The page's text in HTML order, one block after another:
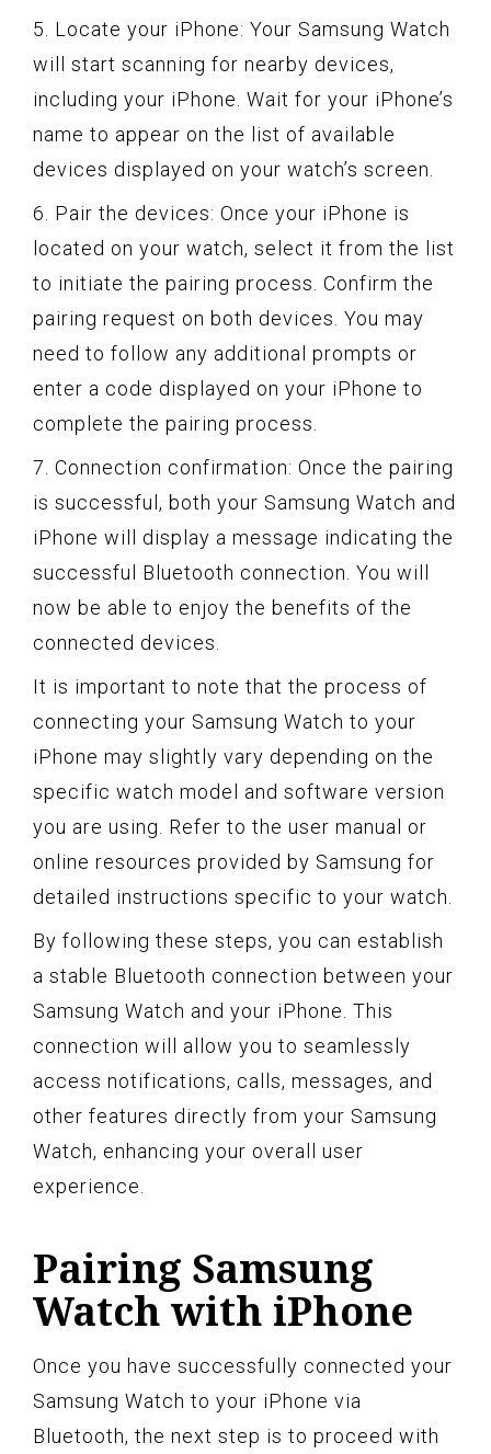
5. Locate your iPhone: Your Samsung Watch
will start scanning for nearby devices,
including your iPhone. Wait for your iPhone’s
name to appear on the list of available
devices displayed on your watch’s screen.
6. Pair the devices: Once your iPhone is
located on your watch, select it from the list
to initiate the pairing process. Confirm the
pairing request on both devices. You may
need to follow any additional prompts or
enter a code displayed on your iPhone to
complete the pairing process.
7. Connection confirmation: Once the pairing
is successful, both your Samsung Watch and
iPhone will display a message indicating the
successful Bluetooth connection. You will
now be able to enjoy the benefits of the
connected devices.
It is important to note that the process of
connecting your Samsung Watch to your
iPhone may slightly vary depending on the
specific watch model and software version
you are using. Refer to the user manual or
online resources provided by Samsung for
detailed instructions specific to your watch.
By following these steps, you can establish
a stable Bluetooth connection between your
Samsung Watch and your iPhone. This
connection will allow you to seamlessly
access notifications, calls, messages, and
other features directly from your Samsung
Watch, enhancing your overall user
experience.
Pairing Samsung
Watch with iPhone
Once you have successfully connected your
Samsung Watch to your iPhone via
Bluetooth, the next step is to proceed with